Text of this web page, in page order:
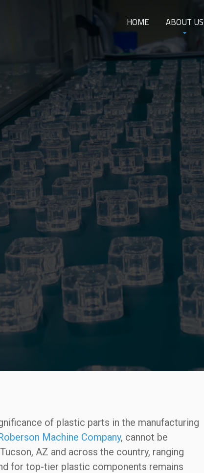
HOME ABOUT US
of plastic parts in the manufacturing
Machine Company, cannot be
AZ and across the country, ranging
for top-tier plastic components remains